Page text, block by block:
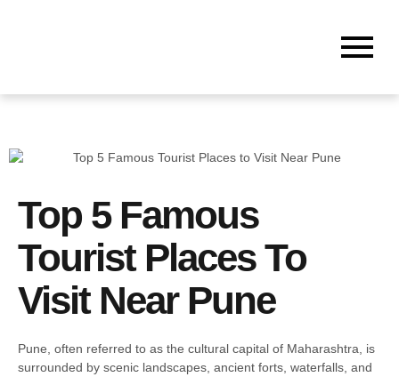
Top 5 Famous
Tourist Places To
Visit Near Pune
Pune, often referred to as the cultural capital of Maharashtra, is
surrounded by scenic landscapes, ancient forts, waterfalls, and